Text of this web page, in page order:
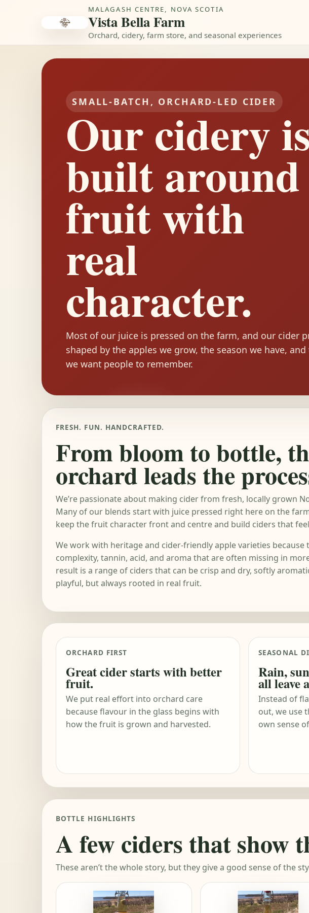
MALAGASH CENTRE, NOVA SCOTIA
Vista Bella Farm
Orchard, cidery, farm store, and seasonal experiences
SMALL-BATCH, ORCHARD-LED CIDER
Our cidery
built around
fruit with
real
character.
Most of our juice is pressed on the farm, and our cider
shaped by the apples we grow, the season we have,
we want people to remember.
FRESH. FUN. HANDCRAFTED.
From bloom to bottle,
orchard leads the
We’re passionate about making cider from fresh, locally grown
Many of our blends start with juice pressed right here on the
keep the fruit character front and centre and build ciders that
We work with heritage and cider-friendly apple varieties because
complexity, tannin, acid, and aroma that are often missing in
result is a range of ciders that can be crisp and dry, softly
playful, but always rooted in real fruit.
ORCHARD FIRST
Great cider starts with better
fruit.
We put real effort into orchard care
because flavour in the glass begins with
how the fruit is grown and harvested.
SEASONAL
Rain,
all leave
Instead of
out, we use
own sense
BOTTLE HIGHLIGHTS
A few ciders that show
These aren’t the whole story, but they give a good sense of the